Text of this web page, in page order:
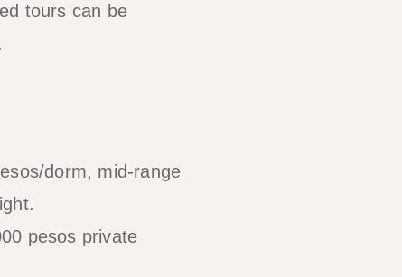
tours can be
dorm, mid-range
pesos private